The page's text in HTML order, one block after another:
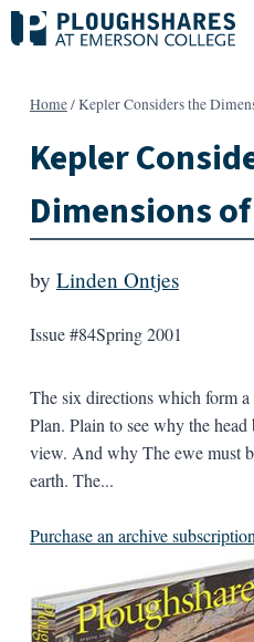
Skip
to
Home/Kepler Considers the
Kepler
Dimensions
by Linden Ontjes
Issue #84Spring 2001
The six directions which form
Plan. Plain to see why the
view. And why The ewe must
earth. The...
Purchase an archive